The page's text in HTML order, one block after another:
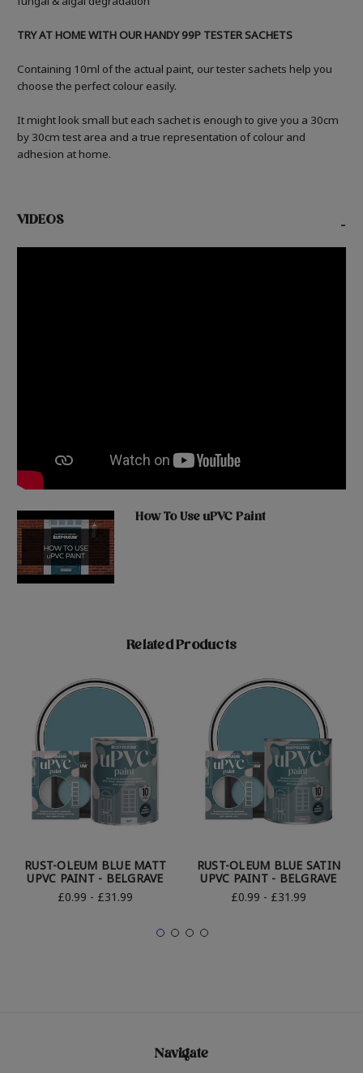
TRY AT HOME WITH OUR HANDY 99P TESTER SACHETS
Containing 10ml of the actual paint, our tester sachets help you
choose the perfect colour easily.
It might look small but each sachet is enough to give you a 30cm
by 30cm test area and a true representation of colour and
adhesion at home.
VIDEOS -
How To Use uPVC Paint
Related Products
RUST-OLEUM BLUE MATT
UPVC PAINT - BELGRAVE
£0.99 - £31.99
RUST-OLEUM BLUE SATIN
UPVC PAINT - BELGRAVE
£0.99 - £31.99
Navigate